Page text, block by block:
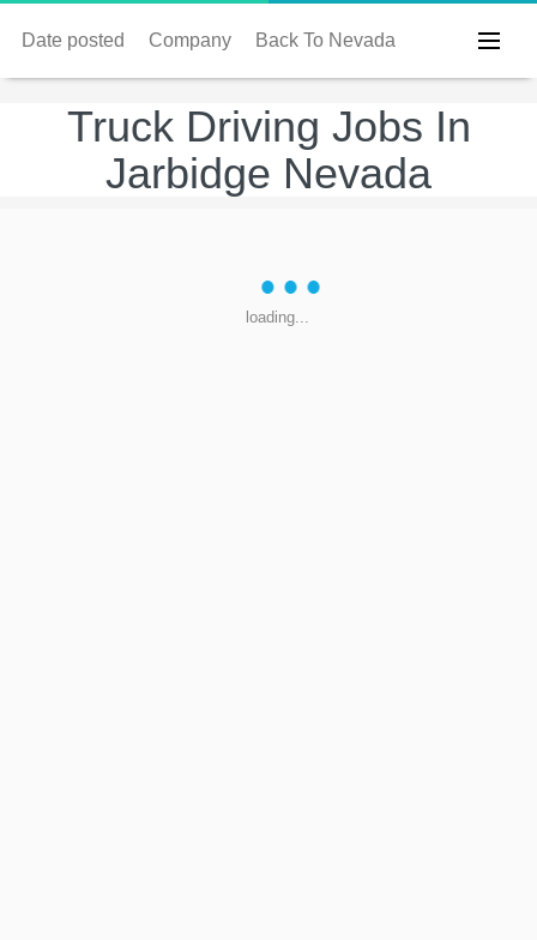
Date posted Company Back To Nevada
Truck Driving Jobs In
Jarbidge Nevada
loading...